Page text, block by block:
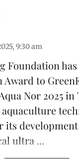
9:30 am
Foundation
Award to
Nor 2025in
its
ultra ...